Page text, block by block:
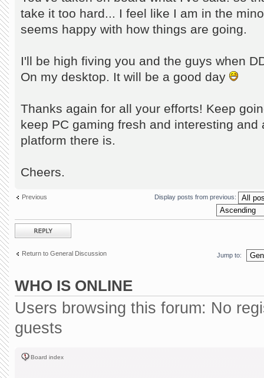
take it too hard... I feel like I am in the
seems happy with how things are going.
I'll be high fiving you and the guys when
On my desktop. It will be a good day
Thanks again for all your efforts! Keep
keep PC gaming fresh and interesting and
platform there is.
Cheers.
Previous Display posts from previous:
Post a reply
Return to General Discussion Jump to:
WHO IS ONLINE
Users browsing this forum: No
guests
Board index